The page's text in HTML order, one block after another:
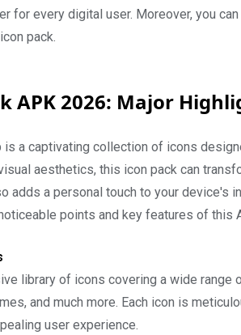
for every digital user. Moreover, you
pack.
APK 2026: Major
a captivating collection of icons
aesthetics, this icon pack can
adds a personal touch to your device's
points and key features of this
library of icons covering a wide range
and much more. Each icon is
user experience.